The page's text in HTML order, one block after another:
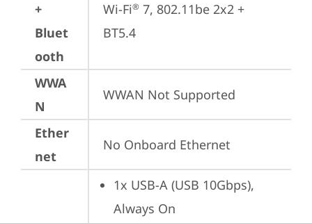
+
Bluet
ooth
Wi-Fi® 7, 802.11be 2x2 +
BT5.4
WWA
N
WWAN Not Supported
Ether
net
No Onboard Ethernet
1x USB-A (USB 10Gbps),
Always On